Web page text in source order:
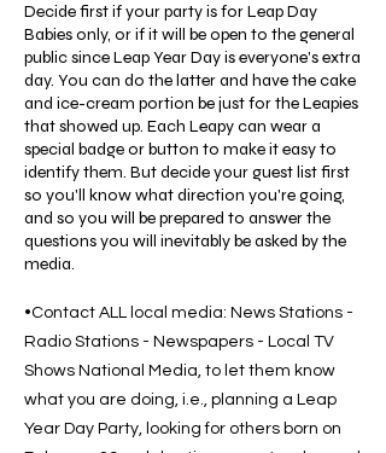
Decide first if your party is for Leap Day
Babies only, or if it will be open to the general
public since Leap Year Day is everyone's extra
day. You can do the latter and have the cake
and ice-cream portion be just for the Leapies
that showed up. Each Leapy can wear a
special badge or button to make it easy to
identify them. But decide your guest list first
so you'll know what direction you're going,
and so you will be prepared to answer the
questions you will inevitably be asked by the
media.
•Contact ALL local media: News Stations -
Radio Stations - Newspapers - Local TV
Shows National Media, to let them know
what you are doing, i.e., planning a Leap
Year Day Party, looking for others born on